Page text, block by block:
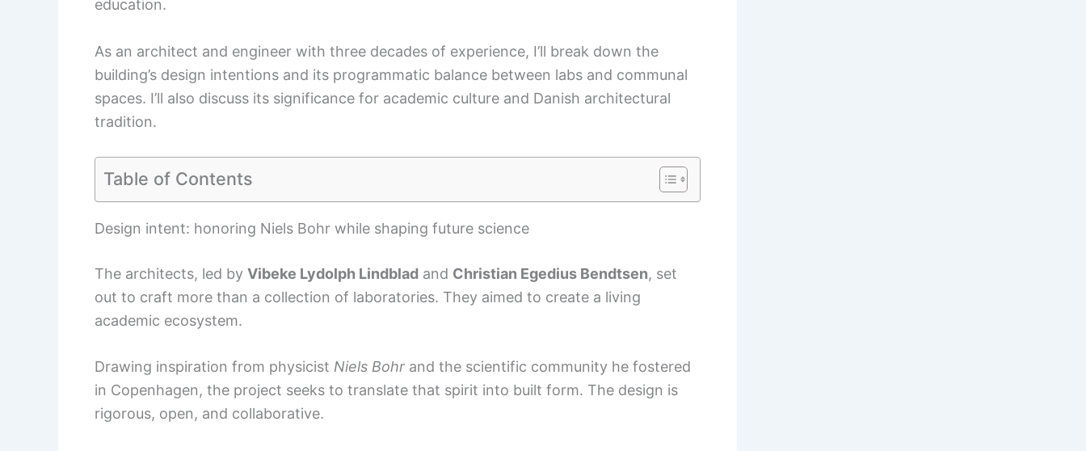
education.
As an architect and engineer with three decades of experience, I’ll break down the
building’s design intentions and its programmatic balance between labs and communal
spaces. I’ll also discuss its significance for academic culture and Danish architectural
tradition.
Table of Contents
Design intent: honoring Niels Bohr while shaping future science
The architects, led by Vibeke Lydolph Lindblad and Christian Egedius Bendtsen, set
out to craft more than a collection of laboratories. They aimed to create a living
academic ecosystem.
Drawing inspiration from physicist Niels Bohr and the scientific community he fostered
in Copenhagen, the project seeks to translate that spirit into built form. The design is
rigorous, open, and collaborative.